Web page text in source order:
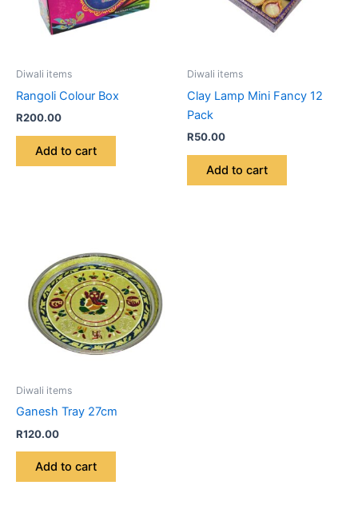
Diwali items
Rangoli Colour Box
R200.00
Add to cart
Diwali items
Clay Lamp Mini Fancy 12
Pack
R50.00
Add to cart
Diwali items
Ganesh Tray 27cm
R120.00
Add to cart